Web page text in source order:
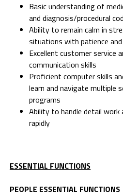
Basic understanding of
and diagnosis/procedural
Ability to remain calm in
situations with patience
Excellent customer service
communication skills
Proficient computer skills
learn and navigate multiple
programs
Ability to handle detail work
rapidly
ESSENTIAL FUNCTIONS
PEOPLE ESSENTIAL FUNCTIONS